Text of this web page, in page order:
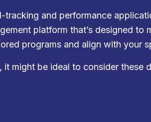
tracking and performance
platform that’s designed to
programs and align with your
might be ideal to consider these